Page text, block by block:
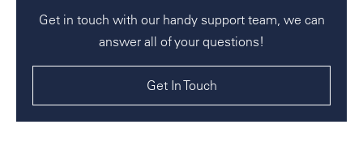
Get in touch with our handy support team, we can
answer all of your questions!
Get In Touch